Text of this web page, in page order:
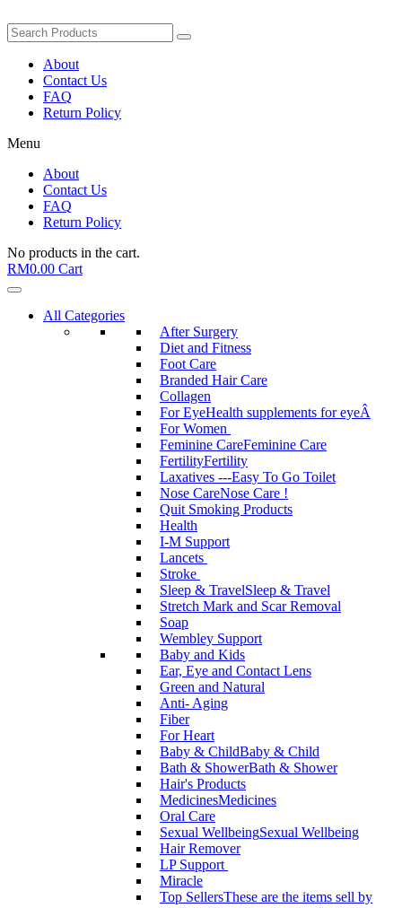
About
Contact Us
FAQ
Return Policy
Menu
About
Contact Us
FAQ
Return Policy
No products in the cart.
RM0.00 Cart
All Categories
After Surgery
Diet and Fitness
Foot Care
Branded Hair Care
Collagen
For EyeHealth supplements for eyeÂ
For Women
Feminine CareFeminine Care
FertilityFertility
Laxatives ---Easy To Go Toilet
Nose CareNose Care !
Quit Smoking Products
Health
I-M Support
Lancets
Stroke
Sleep & TravelSleep & Travel
Stretch Mark and Scar Removal
Soap
Wembley Support
Baby and Kids
Ear, Eye and Contact Lens
Green and Natural
Anti- Aging
Fiber
For Heart
Baby & ChildBaby & Child
Bath & ShowerBath & Shower
Hair's Products
MedicinesMedicines
Oral Care
Sexual WellbeingSexual Wellbeing
Hair Remover
LP Support
Miracle
Top SellersThese are the items sell by